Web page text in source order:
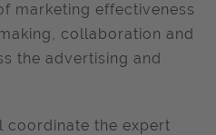
marketing effectiveness
collaboration and
the advertising and
coordinate the expert